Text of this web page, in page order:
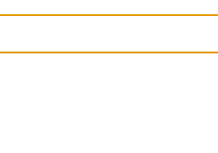
7478 22053081